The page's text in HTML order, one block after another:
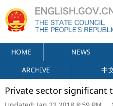
HOME NEWS
ARCHIVE
中
Private sector significant